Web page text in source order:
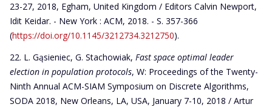
23-27, 2018, Egham, United Kingdom / Editors Calvin Newport,
Idit Keidar. - New York : ACM, 2018. - S. 357-366
(https://doi.org/10.1145/3212734.3212750).
L. Gąsieniec, G. Stachowiak, Fast space optimal leader
election in population protocols, W: Proceedings of the Twenty-
Ninth Annual ACM-SIAM Symposium on Discrete Algorithms,
SODA 2018, New Orleans, LA, USA, January 7-10, 2018 / Artur